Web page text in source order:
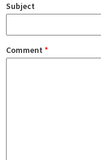
Subject
Comment *